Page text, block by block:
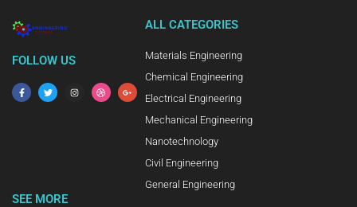
FOLLOW US
ALL CATEGORIES
Materials Engineering
Chemical Engineering
Electrical Engineering
Mechanical Engineering
Nanotechnology
Civil Engineering
General Engineering
SEE MORE